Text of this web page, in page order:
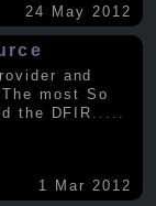
24 May 2012
and
most So
the DFIR
1 Mar 2012